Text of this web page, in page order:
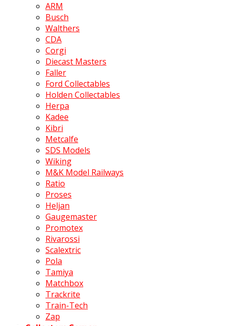
ARM
Busch
Walthers
CDA
Corgi
Diecast Masters
Faller
Ford Collectables
Holden Collectables
Herpa
Kadee
Kibri
Metcalfe
SDS Models
Wiking
M&K Model Railways
Ratio
Proses
Heljan
Gaugemaster
Promotex
Rivarossi
Scalextric
Pola
Tamiya
Matchbox
Trackrite
Train-Tech
Zap